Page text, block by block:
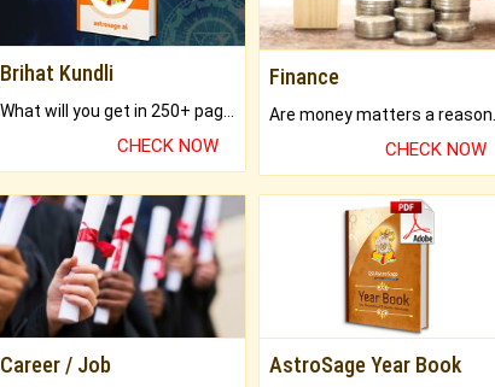
Brihat Kundli
CHECK NOW
Finance
CHECK NOW
Career / Job AstroSage Year Book